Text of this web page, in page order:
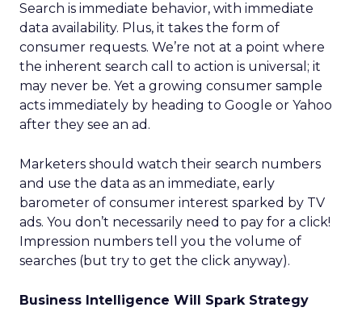
Search is immediate behavior, with immediate
data availability. Plus, it takes the form of
consumer requests. We’re not at a point where
the inherent search call to action is universal; it
may never be. Yet a growing consumer sample
acts immediately by heading to Google or Yahoo
after they see an ad.
Marketers should watch their search numbers
and use the data as an immediate, early
barometer of consumer interest sparked by TV
ads. You don’t necessarily need to pay for a click!
Impression numbers tell you the volume of
searches (but try to get the click anyway).
Business Intelligence Will Spark Strategy